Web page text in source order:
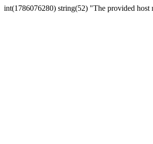
int(1786076280) string(52) "The provided host